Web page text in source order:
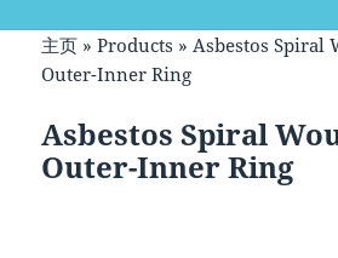
主页 »Products » Asbestos Spiral
Outer-Inner Ring
Asbestos Spiral
Outer-Inner Ring